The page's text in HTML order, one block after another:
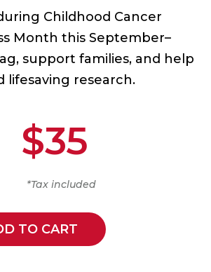
Childhood Cancer
Month this September–
support families, and help
lifesaving research.
$35
*Tax included
TO CART